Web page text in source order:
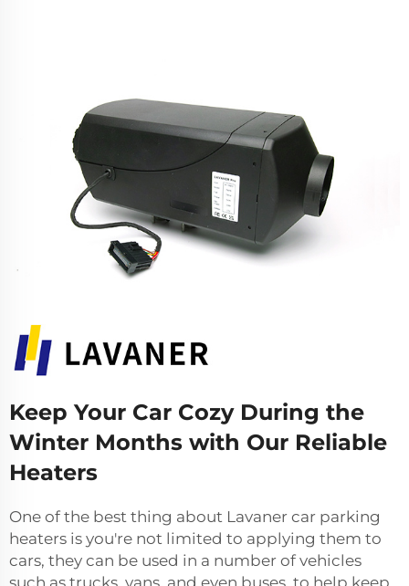
Keep Your Car Cozy During the
Winter Months with Our Reliable
Heaters
One of the best thing about Lavaner car parking
heaters is you're not limited to applying them to
cars, they can be used in a number of vehicles
such as trucks, vans, and even buses, to help keep